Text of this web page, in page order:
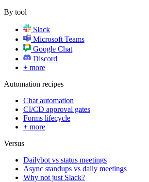
By tool
Slack
Microsoft Teams
Google Chat
Discord
+ more
Automation recipes
Chat automation
CI/CD approval gates
Forms lifecycle
+ more
Versus
Dailybot vs status meetings
Async standups vs daily meetings
Why not just Slack?